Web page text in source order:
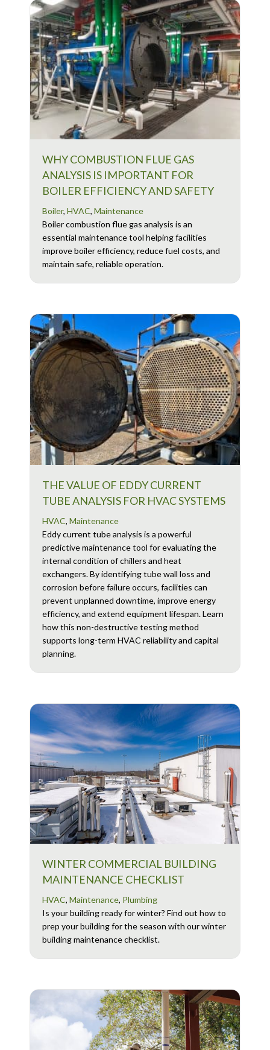
WHY COMBUSTION FLUE GAS
ANALYSIS IS IMPORTANT FOR
BOILER EFFICIENCY AND SAFETY
Boiler, HVAC, Maintenance
Boiler combustion flue gas analysis is an
essential maintenance tool helping facilities
improve boiler efficiency, reduce fuel costs, and
maintain safe, reliable operation.
THE VALUE OF EDDY CURRENT
TUBE ANALYSIS FOR HVAC SYSTEMS
HVAC, Maintenance
Eddy current tube analysis is a powerful
predictive maintenance tool for evaluating the
internal condition of chillers and heat
exchangers. By identifying tube wall loss and
corrosion before failure occurs, facilities can
prevent unplanned downtime, improve energy
efficiency, and extend equipment lifespan. Learn
how this non-destructive testing method
supports long-term HVAC reliability and capital
planning.
WINTER COMMERCIAL BUILDING
MAINTENANCE CHECKLIST
HVAC, Maintenance, Plumbing
Is your building ready for winter? Find out how to
prep your building for the season with our winter
building maintenance checklist.